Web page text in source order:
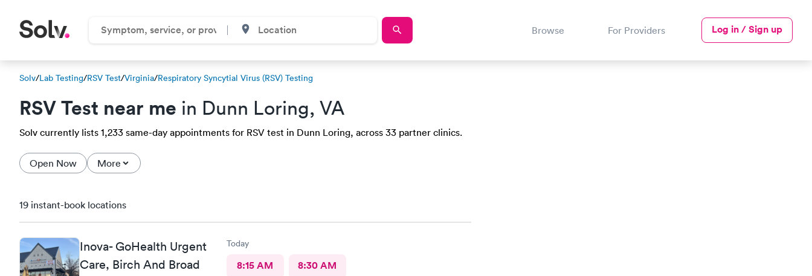
Browse For Providers Log in / Sign up
Solv/Lab Testing/RSV Test/Virginia/Respiratory Syncytial Virus (RSV) Testing
RSV Test near me in Dunn Loring, VA
Solv currently lists 1,233 same-day appointments for RSV test in Dunn Loring, across 33 partner clinics.
Open Now More
19 instant-book locations
Inova- GoHealth Urgent
Care, Birch And Broad
Today
8:15 AM 8:30 AM